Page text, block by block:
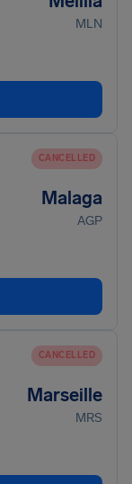
MLN
CANCELLED
Malaga
AGP
CANCELLED
Marseille
MRS